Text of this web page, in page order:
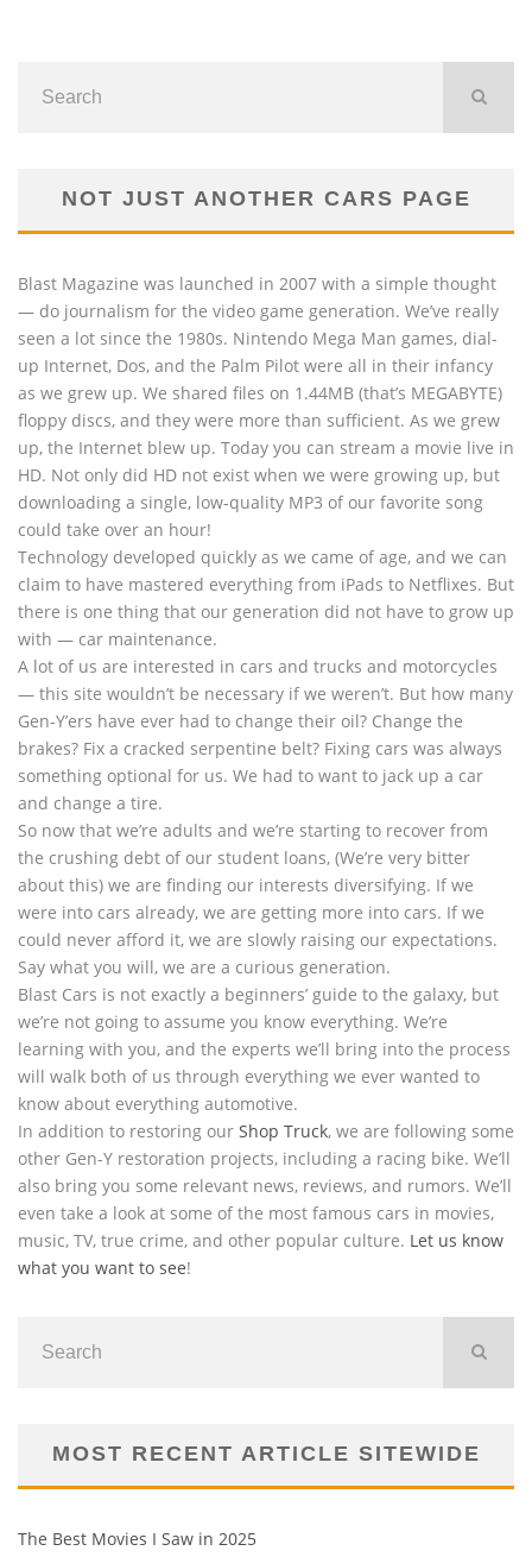
NOT JUST ANOTHER CARS PAGE
Blast Magazine was launched in 2007 with a simple thought
— do journalism for the video game generation. We’ve really
seen a lot since the 1980s. Nintendo Mega Man games, dial-
up Internet, Dos, and the Palm Pilot were all in their infancy
as we grew up. We shared files on 1.44MB (that’s MEGABYTE)
floppy discs, and they were more than sufficient. As we grew
up, the Internet blew up. Today you can stream a movie live in
HD. Not only did HD not exist when we were growing up, but
downloading a single, low-quality MP3 of our favorite song
could take over an hour!
Technology developed quickly as we came of age, and we can
claim to have mastered everything from iPads to Netflixes. But
there is one thing that our generation did not have to grow up
with — car maintenance.
A lot of us are interested in cars and trucks and motorcycles
— this site wouldn’t be necessary if we weren’t. But how many
Gen-Y’ers have ever had to change their oil? Change the
brakes? Fix a cracked serpentine belt? Fixing cars was always
something optional for us. We had to want to jack up a car
and change a tire.
So now that we’re adults and we’re starting to recover from
the crushing debt of our student loans, (We’re very bitter
about this) we are finding our interests diversifying. If we
were into cars already, we are getting more into cars. If we
could never afford it, we are slowly raising our expectations.
Say what you will, we are a curious generation.
Blast Cars is not exactly a beginners’ guide to the galaxy, but
we’re not going to assume you know everything. We’re
learning with you, and the experts we’ll bring into the process
will walk both of us through everything we ever wanted to
know about everything automotive.
In addition to restoring our Shop Truck, we are following some
other Gen-Y restoration projects, including a racing bike. We’ll
also bring you some relevant news, reviews, and rumors. We’ll
even take a look at some of the most famous cars in movies,
music, TV, true crime, and other popular culture. Let us know
what you want to see!
MOST RECENT ARTICLE SITEWIDE
The Best Movies I Saw in 2025